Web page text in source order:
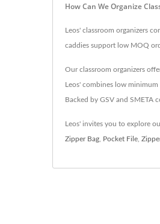
How Can We Organize
Leos' classroom organizers
caddies support low MOQ
Our classroom organizers
Leos' combines low
Backed by GSV and SMETA
Leos' invites you to explore
Zipper Bag Pocket File